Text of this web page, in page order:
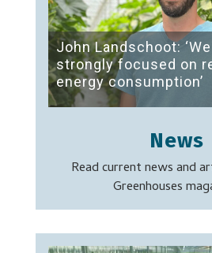
John Landschoot:
strongly focused on
energy consumption’
News
Read current news and
Greenhouses